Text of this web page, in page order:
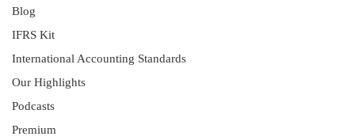
Blog
IFRS Kit
International Accounting Standards
Our Highlights
Podcasts
Premium